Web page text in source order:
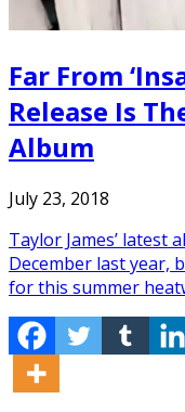
Far From
Release Is
Album
July 23, 2018
Taylor James’ latest
December last year,
for this summer